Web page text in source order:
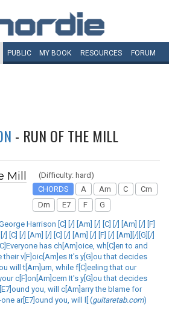
PUBLIC MY BOOK RESOURCES FORUM
- RUN OF THE MILL
Mill
(Difficulty: hard)
CHORDS
A Am C
Cm
Dm
E7 F G
Harrison [C] [/] [Am] [/] [C] [/] [Am] [/] [F]
] [C] [/] [Am] [/] [C] [/] [Am] [/] [F] [/] [Am][/][G][/]
has ch[Am]oice, wh[C]en to and
their v[F]oic[Am]es It's y[G]ou that decides
will t[Am]urn, while f[C]eeling that our
c[F]on[Am]cern It's y[G]ou that decides
you, will c[Am]arry the blame for
ar[E7]ound you, will l[ (guitaretab.com)